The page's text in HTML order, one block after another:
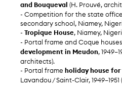
and Bouqueval (H. Prouvé,
- Competition for the state
secondary school, Niamey,
- Tropique House, Niamey,
- Portal frame and Coque
development in Meudon,
architects).
- Portal frame holiday house
Lavandou / Saint-Clair,